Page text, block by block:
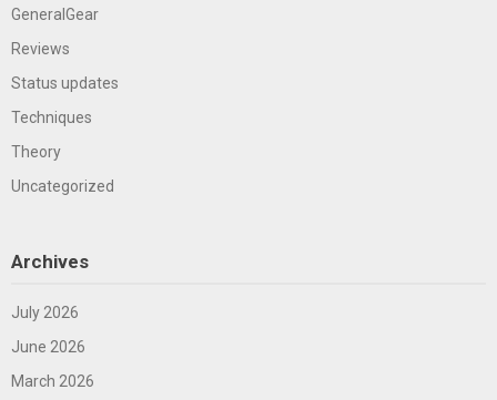
GeneralGear
Reviews
Status updates
Techniques
Theory
Uncategorized
Archives
July 2026
June 2026
March 2026